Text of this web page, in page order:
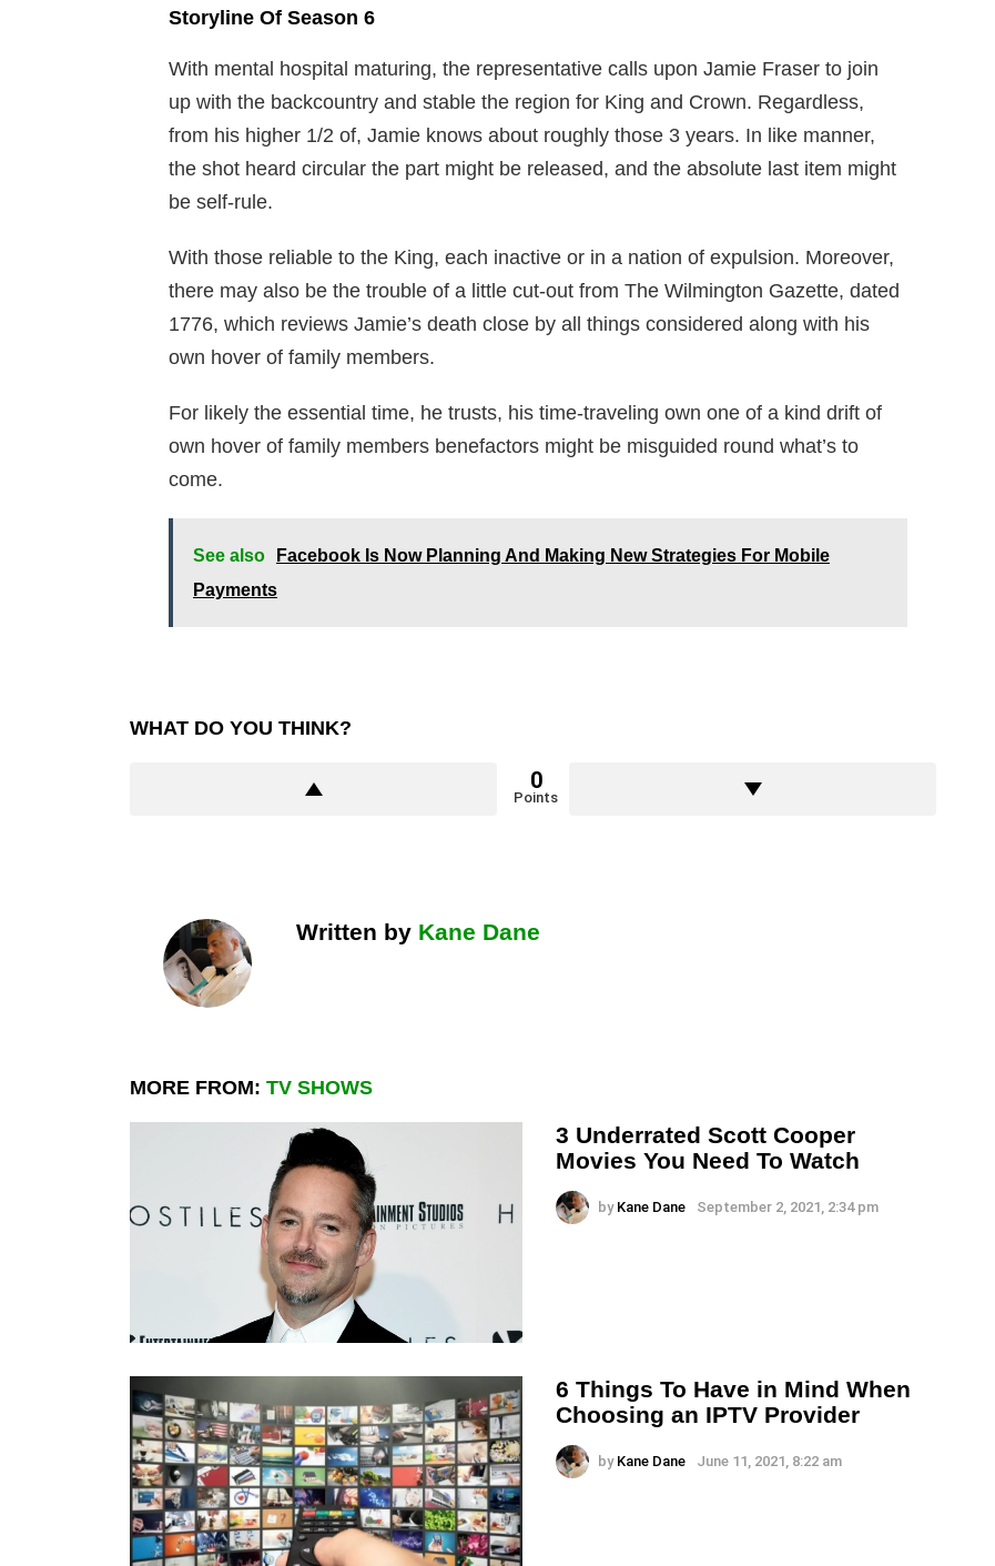
Storyline Of Season 6
With mental hospital maturing, the representative calls upon Jamie Fraser to join
up with the backcountry and stable the region for King and Crown. Regardless,
from his higher 1/2 of, Jamie knows about roughly those 3 years. In like manner,
the shot heard circular the part might be released, and the absolute last item might
be self-rule.
With those reliable to the King, each inactive or in a nation of expulsion. Moreover,
there may also be the trouble of a little cut-out from The Wilmington Gazette, dated
1776, which reviews Jamie’s death close by all things considered along with his
own hover of family members.
For likely the essential time, he trusts, his time-traveling own one of a kind drift of
own hover of family members benefactors might be misguided round what’s to
come.
See also
Facebook Is Now Planning And Making New Strategies For Mobile
Payments
WHAT DO YOU THINK?
0
Points
Written by Kane Dane
MORE FROM: TV SHOWS
3 Underrated Scott Cooper
Movies You Need To Watch
by Kane Dane September 2, 2021, 2:34 pm
6 Things To Have in Mind When
Choosing an IPTV Provider
by Kane Dane June 11, 2021, 8:22 am